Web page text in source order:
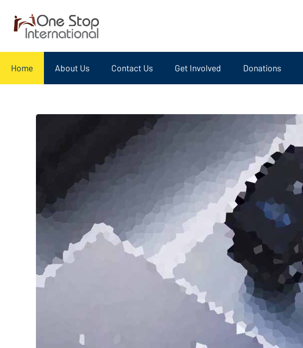
Home About Us Contact Us Get Involved Donations